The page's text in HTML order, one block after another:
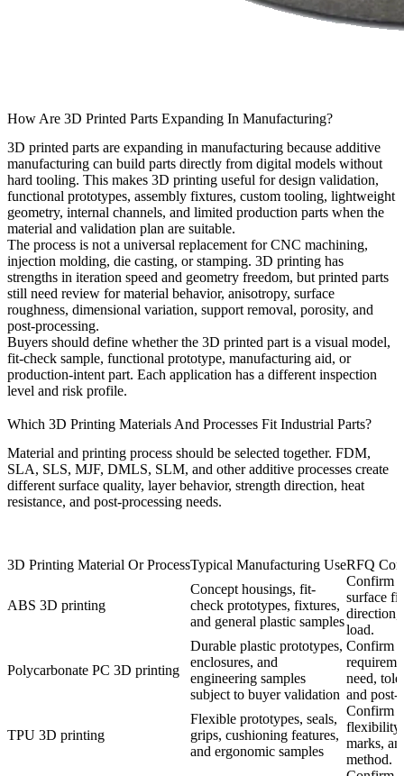
How Are 3D Printed Parts Expanding In Manufacturing?
3D printed parts are expanding in manufacturing because additive
manufacturing can build parts directly from digital models without
hard tooling. This makes 3D printing useful for design validation,
functional prototypes, assembly fixtures, custom tooling, lightweight
geometry, internal channels, and limited production parts when the
material and validation plan are suitable.
The process is not a universal replacement for CNC machining,
injection molding, die casting, or stamping. 3D printing has
strengths in iteration speed and geometry freedom, but printed parts
still need review for material behavior, anisotropy, surface
roughness, dimensional variation, support removal, porosity, and
post-processing.
Buyers should define whether the 3D printed part is a visual model,
fit-check sample, functional prototype, manufacturing aid, or
production-intent part. Each application has a different inspection
level and risk profile.
Which 3D Printing Materials And Processes Fit Industrial Parts?
Material and printing process should be selected together. FDM,
SLA, SLS, MJF, DMLS, SLM, and other additive processes create
different surface quality, layer behavior, strength direction, heat
resistance, and post-processing needs.
3D Printing Material Or ProcessTypical Manufacturing UseRFQ
ABS 3D printing
Concept housings, fit-
check prototypes, fixtures,
and general plastic samples
Confirm
surface
direction,
load.
Polycarbonate PC 3D printing
Durable plastic prototypes,
enclosures, and
engineering samples
subject to buyer validation
Confirm
need,
and post-
TPU 3D printing
Flexible prototypes, seals,
grips, cushioning features,
and ergonomic samples
Confirm
flexibility,
marks,
method.